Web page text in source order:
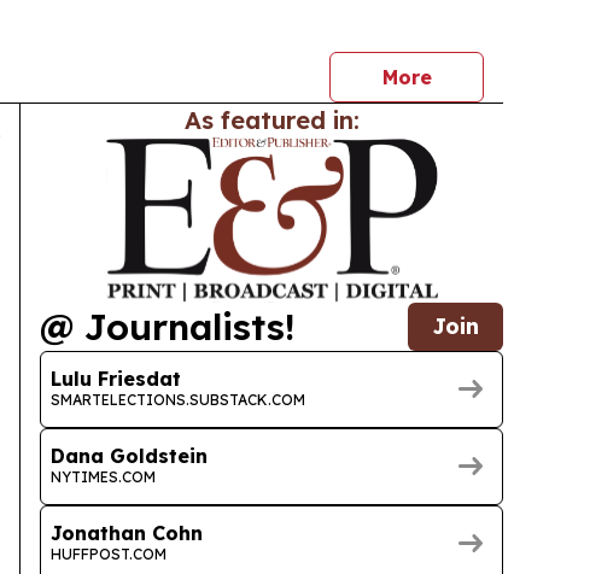
More
As featured in:
@ Journalists! Join
Lulu Friesdat
SMARTELECTIONS.SUBSTACK.COM
Dana Goldstein
NYTIMES.COM
Jonathan Cohn
HUFFPOST.COM